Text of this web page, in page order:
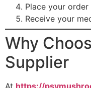
Place your order
Receive your
Why
Supplier
At https://